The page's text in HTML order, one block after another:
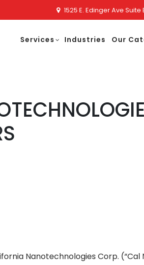
1525 E. Edinger Ave
Services Industries Our
Nanotechnologies Corp.